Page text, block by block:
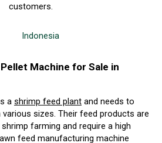
customers.
Indonesia
Machine for Sale in
a shrimp feed plantand needs to
sizes. Their feed products are
farming and require a high
feed manufacturing machine